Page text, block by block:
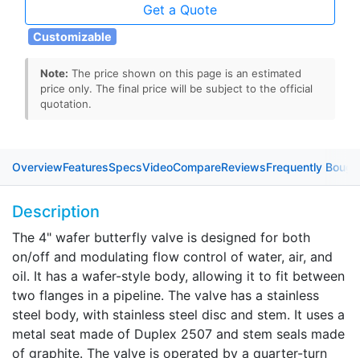
Get a Quote
Customizable
Note: The price shown on this page is an estimated
price only. The final price will be subject to the official
quotation.
OverviewFeaturesSpecsVideoCompareReviewsFrequently
Description
The 4" wafer butterfly valve is designed for both
on/off and modulating flow control of water, air, and
oil. It has a wafer-style body, allowing it to fit between
two flanges in a pipeline. The valve has a stainless
steel body, with stainless steel disc and stem. It uses a
metal seat made of Duplex 2507 and stem seals made
of graphite. The valve is operated by a quarter-turn